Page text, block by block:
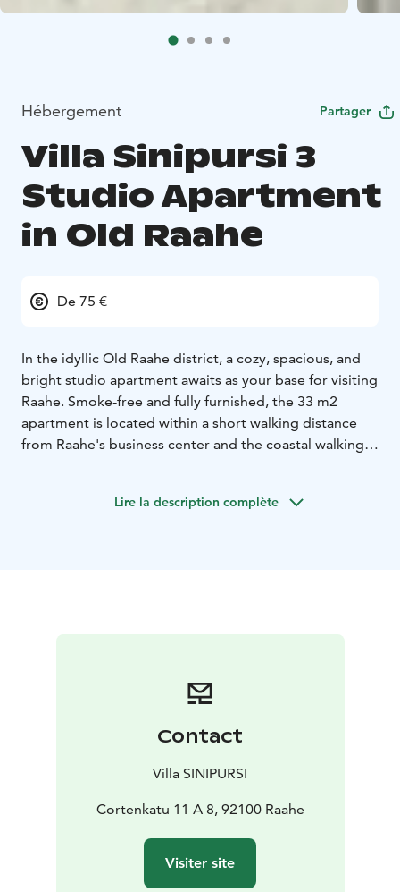
Hébergement Partager
Villa Sinipursi 3
Studio Apartment
in Old Raahe
De 75 €
In the idyllic Old Raahe district, a cozy, spacious, and
bright studio apartment awaits as your base for visiting
Raahe. Smoke-free and fully furnished, the 33 m2
apartment is located within a short walking distance
from Raahe's business center and the coastal walking
solo travelers, couples, or small families. You are
Please remember to inform us separately if you are
Lire la description complète
Contact
Villa SINIPURSI
Cortenkatu 11 A 8, 92100 Raahe
Visiter site